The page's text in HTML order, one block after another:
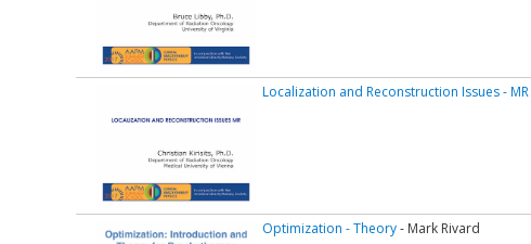
Localization and Reconstruction Issues - MR
Optimization - Theory- Mark Rivard